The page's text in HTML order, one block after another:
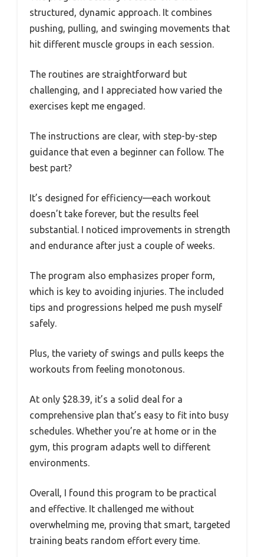
structured, dynamic approach. It combines
pushing, pulling, and swinging movements that
hit different muscle groups in each session.
The routines are straightforward but
challenging, and I appreciated how varied the
exercises kept me engaged.
The instructions are clear, with step-by-step
guidance that even a beginner can follow. The
best part?
It’s designed for efficiency—each workout
doesn’t take forever, but the results feel
substantial. I noticed improvements in strength
and endurance after just a couple of weeks.
The program also emphasizes proper form,
which is key to avoiding injuries. The included
tips and progressions helped me push myself
safely.
Plus, the variety of swings and pulls keeps the
workouts from feeling monotonous.
At only $28.39, it’s a solid deal for a
comprehensive plan that’s easy to fit into busy
schedules. Whether you’re at home or in the
gym, this program adapts well to different
environments.
Overall, I found this program to be practical
and effective. It challenged me without
overwhelming me, proving that smart, targeted
training beats random effort every time.